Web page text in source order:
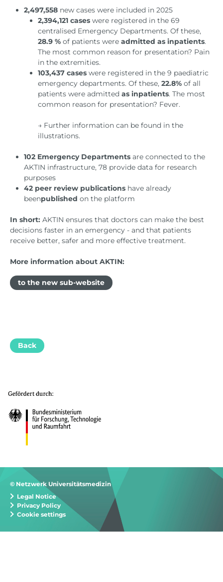
2,497,558 new cases were included in 2025
2,394,121 cases were registered in the 69
centralised Emergency Departments. Of these,
28.9 % of patients were admitted as inpatients.
The most common reason for presentation? Pain
in the extremities.
103,437 cases were registered in the 9 paediatric
emergency departments. Of these, 22.8% of all
patients were admitted as inpatients. The most
common reason for presentation? Fever.
→ Further information can be found in the
illustrations.
102 Emergency Departments are connected to the
AKTIN infrastructure, 78 provide data for research
purposes
42 peer review publications have already
beenpublished on the platform
In short: AKTIN ensures that doctors can make the best
decisions faster in an emergency - and that patients
receive better, safer and more effective treatment.
More information about AKTIN:
to the new sub-website
Back
© Netzwerk Universitätsmedizin
Legal Notice
Privacy Policy
Cookie settings